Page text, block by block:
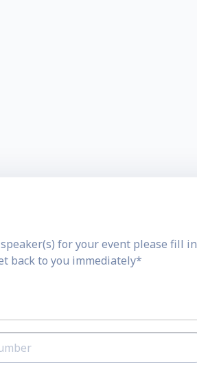
for your event please fill in
back to you immediately*